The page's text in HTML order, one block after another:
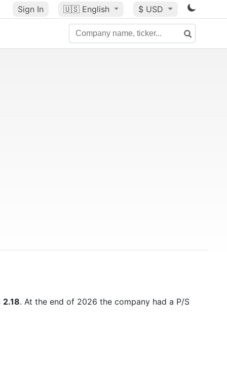
Sign In 🇺🇸 English $ USD
2.18. At the end of 2026 the company had a P/S